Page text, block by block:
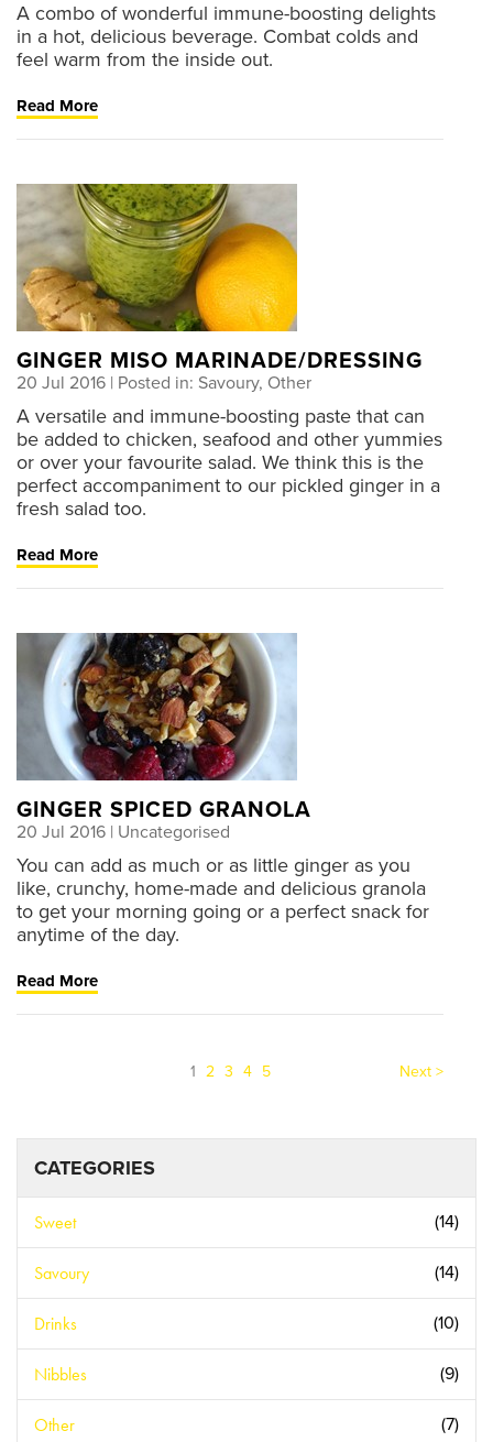
A combo of wonderful immune-boosting delights
in a hot, delicious beverage. Combat colds and
feel warm from the inside out.
Read More
GINGER MISO MARINADE/DRESSING
20 Jul 2016 | Posted in: Savoury, Other
A versatile and immune-boosting paste that can
be added to chicken, seafood and other yummies
or over your favourite salad. We think this is the
perfect accompaniment to our pickled ginger in a
fresh salad too.
Read More
GINGER SPICED GRANOLA
20 Jul 2016 | Uncategorised
You can add as much or as little ginger as you
like, crunchy, home-made and delicious granola
to get your morning going or a perfect snack for
anytime of the day.
Read More
1(current)
2 3 4 5 Next >
CATEGORIES
Sweet (14)
Savoury (14)
Drinks (10)
Nibbles (9)
Other (7)